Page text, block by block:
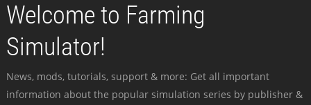
Welcome to Farming
Simulator!
News, mods, tutorials, support & more: Get all important
information about the popular simulation series by publisher &